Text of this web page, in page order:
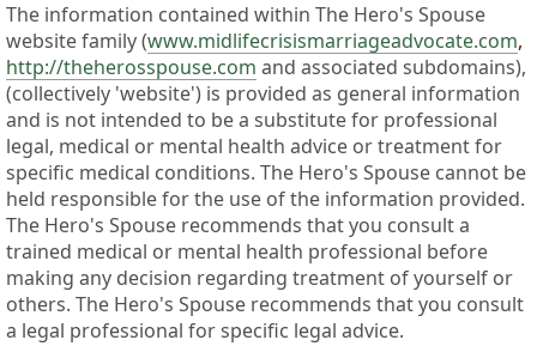
The information contained within The Hero's Spouse
website family (www.midlifecrisismarriageadvocate.com,
http://theherosspouse.com and associated subdomains),
(collectively 'website') is provided as general information
and is not intended to be a substitute for professional
legal, medical or mental health advice or treatment for
specific medical conditions. The Hero's Spouse cannot be
held responsible for the use of the information provided.
The Hero's Spouse recommends that you consult a
trained medical or mental health professional before
making any decision regarding treatment of yourself or
others. The Hero's Spouse recommends that you consult
a legal professional for specific legal advice.